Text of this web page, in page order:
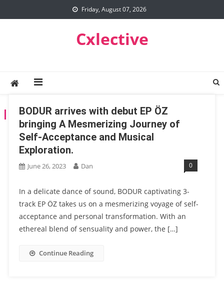
to
Friday, August 07, 2026
Cxlective
TAG:BOUDUR
BODUR arrives with debut EP ÖZ
bringing A Mesmerizing Journey of
Self-Acceptance and Musical
Exploration.
June 26, 2023 Dan 0
In a delicate dance of sound, BODUR captivating 3-
track EP ÖZ takes us on a mesmerizing voyage of self-
acceptance and personal transformation. With an
ethereal blend of sensuality and power, the […]
Continue Reading